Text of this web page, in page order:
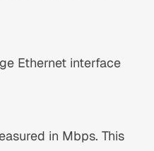
Ethernet interface
in Mbps. This